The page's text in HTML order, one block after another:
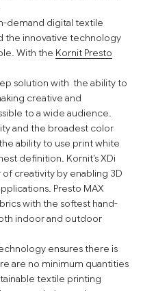
demand digital textile
the innovative technology
With the Kornit Presto
solution with the ability to
creative and
to a wide audience.
and the broadest color
ability to use print white
definition. Kornit’s XDi
creativity by enabling 3D
Presto MAX
with the softest hand-
indoor and outdoor
ensures there is
are no minimum quantities
textile printing